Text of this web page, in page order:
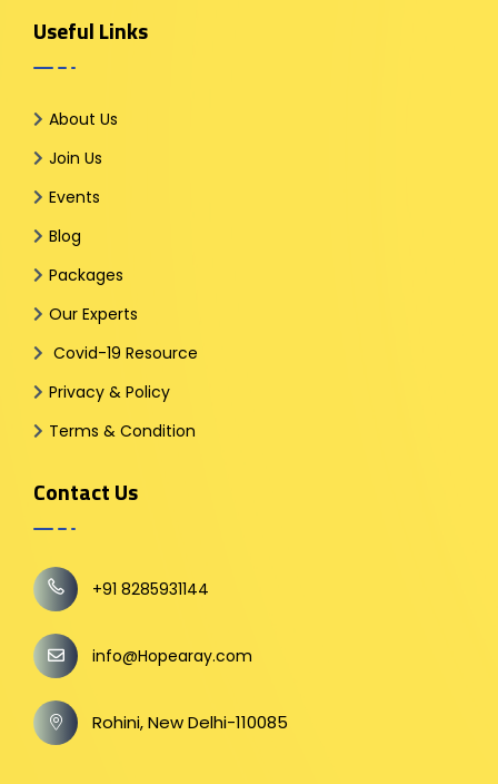
Useful Links
About Us
Join Us
Events
Blog
Packages
Our Experts
Covid-19 Resource
Privacy & Policy
Terms & Condition
Contact Us
+91 8285931144
info@Hopearay.com
Rohini, New Delhi-110085